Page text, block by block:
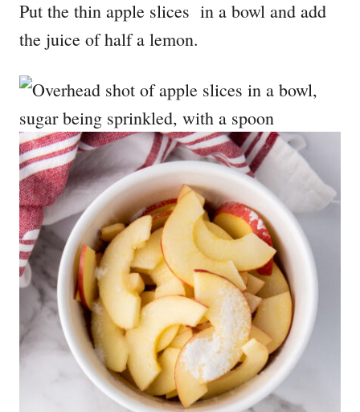
Put the thin apple slices in a bowl and add
the juice of half a lemon.